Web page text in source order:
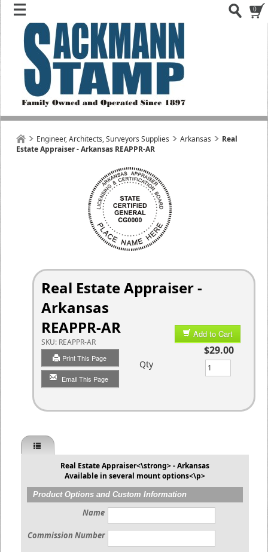
0
Engineer, Architects, Surveyors Supplies Arkansas
Real
Estate Appraiser - Arkansas REAPPR-AR
Real Estate Appraiser -
Arkansas
REAPPR-AR
SKU: REAPPR-AR
Print This Page
Email This Page
Add to Cart
$29.00
Qty
Real Estate Appraiser<\strong> - Arkansas
Available in several mount options<\p>
Product Options and Custom Information
Name
Commission Number